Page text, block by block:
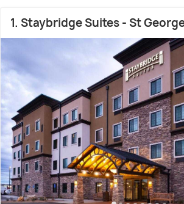
1. Staybridge Suites - St